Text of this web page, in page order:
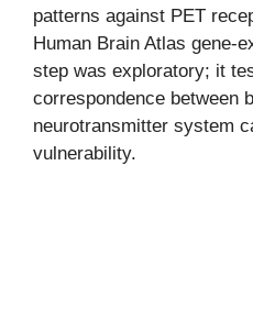
patterns against PET
Human Brain Atlas gene-
step was exploratory; it
correspondence between
neurotransmitter system
vulnerability.